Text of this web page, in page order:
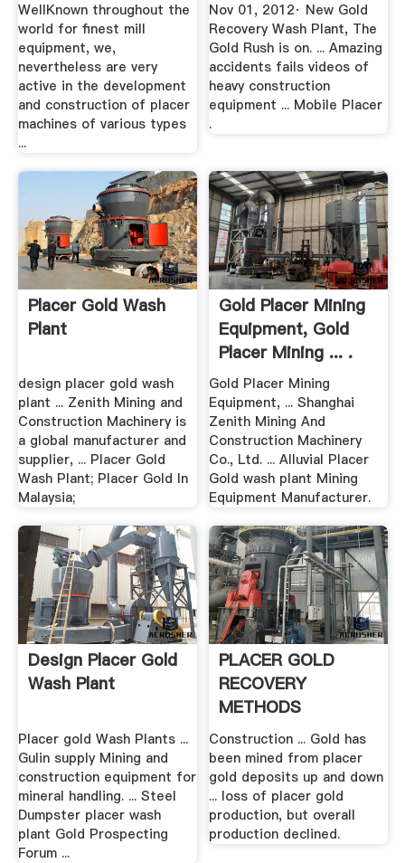
WellKnown throughout the
world for finest mill
equipment, we,
nevertheless are very
active in the development
and construction of placer
machines of various types
...
Nov 01, 2012· New Gold
Recovery Wash Plant, The
Gold Rush is on. ... Amazing
accidents fails videos of
heavy construction
equipment ... Mobile Placer
.
Placer Gold Wash
Plant
design placer gold wash
plant ... Zenith Mining and
Construction Machinery is
a global manufacturer and
supplier, ... Placer Gold
Wash Plant; Placer Gold In
Malaysia;
Gold Placer Mining
Equipment, Gold
Placer Mining ... .
Gold Placer Mining
Equipment, ... Shanghai
Zenith Mining And
Construction Machinery
Co., Ltd. ... Alluvial Placer
Gold wash plant Mining
Equipment Manufacturer.
Design Placer Gold
Wash Plant
Placer gold Wash Plants ...
Gulin supply Mining and
construction equipment for
mineral handling. ... Steel
Dumpster placer wash
plant Gold Prospecting
Forum ...
PLACER GOLD
RECOVERY
METHODS
Construction ... Gold has
been mined from placer
gold deposits up and down
... loss of placer gold
production, but overall
production declined.